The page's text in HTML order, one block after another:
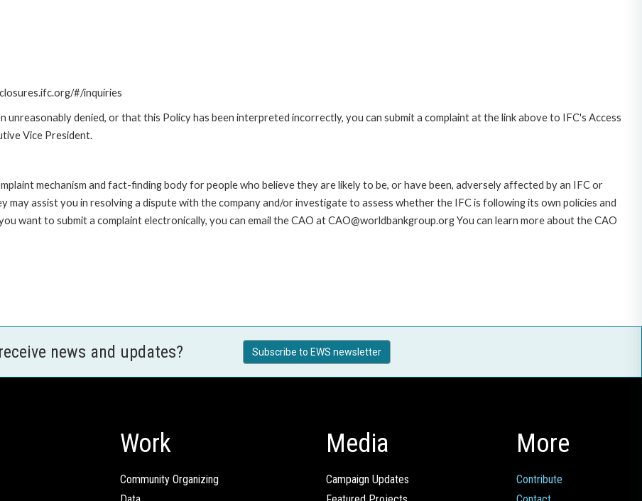
#/inquiries
denied, or that this Policy has been interpreted incorrectly, you can submit a complaint at the link above to IFC's Access
Vice President.
mechanism and fact-finding body for people who believe they are likely to be, or have been, adversely affected by an IFC or
assist you in resolving a dispute with the company and/or investigate to assess whether the IFC is following its own policies and
want to submit a complaint electronically, you can email the CAO at CAO@worldbankgroup.org You can learn more about the CAO
news and updates? Subscribe to EWS newsletter
Work
Community Organizing
Media
Campaign Updates
More
Contribute